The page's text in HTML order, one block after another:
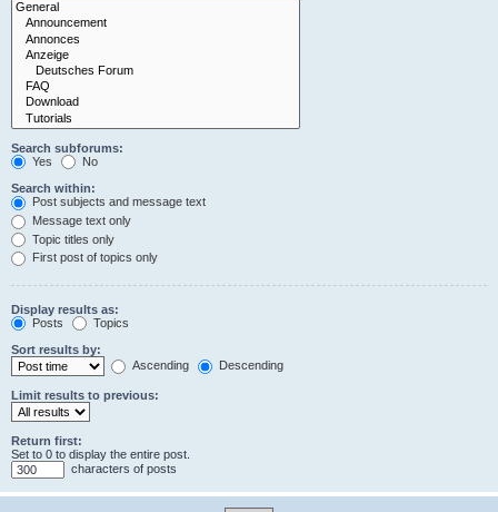
Search subforums:
Yes
No
Search within:
Post subjects and message text
Message text only
Topic titles only
First post of topics only
Display results as:
Posts
Topics
Sort results by:
Ascending
Descending
Limit results to previous:
Return first:
Set to 0 to display the entire post.
characters of posts